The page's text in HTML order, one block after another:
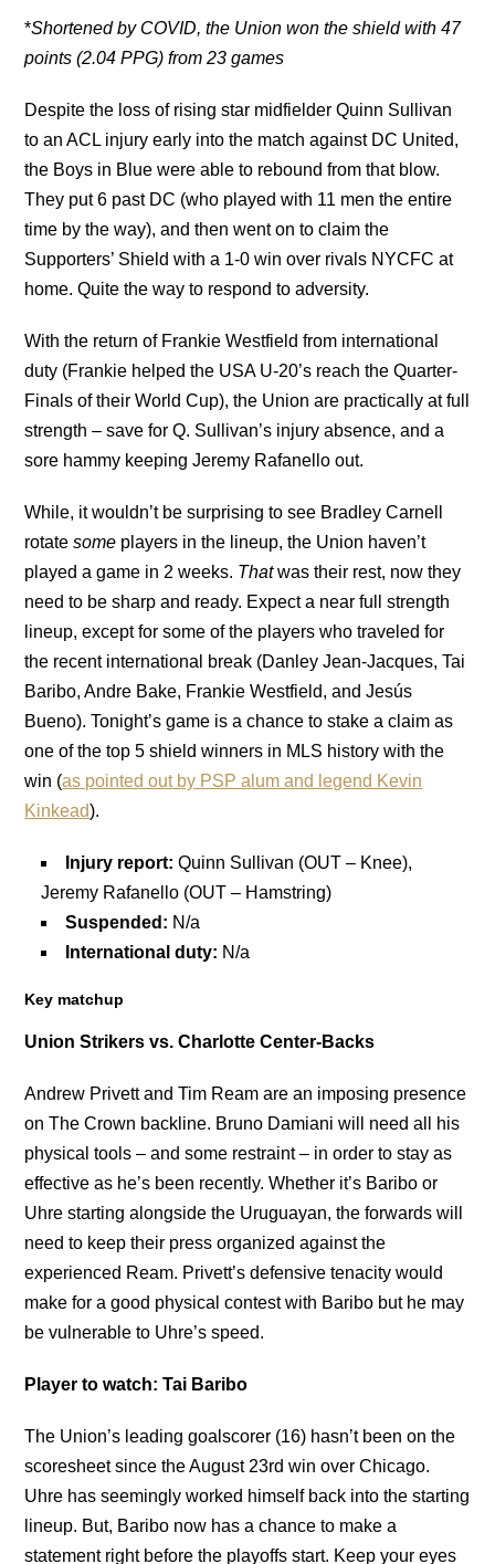
*Shortened by COVID, the Union won the shield with 47
points (2.04 PPG) from 23 games
Despite the loss of rising star midfielder Quinn Sullivan
to an ACL injury early into the match against DC United,
the Boys in Blue were able to rebound from that blow.
They put 6 past DC (who played with 11 men the entire
time by the way), and then went on to claim the
Supporters’ Shield with a 1-0 win over rivals NYCFC at
home. Quite the way to respond to adversity.
With the return of Frankie Westfield from international
duty (Frankie helped the USA U-20’s reach the Quarter-
Finals of their World Cup), the Union are practically at full
strength – save for Q. Sullivan’s injury absence, and a
sore hammy keeping Jeremy Rafanello out.
While, it wouldn’t be surprising to see Bradley Carnell
rotatesome players in the lineup, the Union haven’t
played a game in 2 weeks. Thatwas their rest, now they
need to be sharp and ready. Expect a near full strength
lineup, except for some of the players who traveled for
the recent international break (Danley Jean-Jacques, Tai
Baribo, Andre Bake, Frankie Westfield, and Jesús
Bueno). Tonight’s game is a chance to stake a claim as
one of the top 5 shield winners in MLS history with the
win (as pointed out by PSP alum and legend Kevin
Kinkead).
Injury report: Quinn Sullivan (OUT – Knee),
Jeremy Rafanello (OUT – Hamstring)
Suspended: N/a
International duty: N/a
Key matchup
Union Strikers vs. Charlotte Center-Backs
Andrew Privett and Tim Ream are an imposing presence
on The Crown backline. Bruno Damiani will need all his
physical tools – and some restraint – in order to stay as
effective as he’s been recently. Whether it’s Baribo or
Uhre starting alongside the Uruguayan, the forwards will
need to keep their press organized against the
experienced Ream. Privett’s defensive tenacity would
make for a good physical contest with Baribo but he may
be vulnerable to Uhre’s speed.
Player to watch: Tai Baribo
The Union’s leading goalscorer (16) hasn’t been on the
scoresheet since the August 23rd win over Chicago.
Uhre has seemingly worked himself back into the starting
lineup. But, Baribo now has a chance to make a
statement right before the playoffs start. Keep your eyes